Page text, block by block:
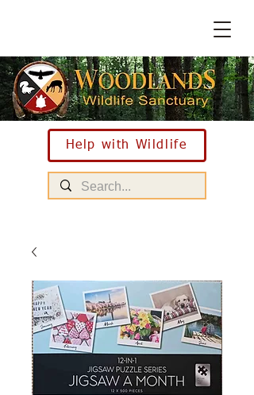
Help with Wildlife